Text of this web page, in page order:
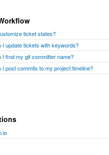
ticket states?
I update tickets with keywords?
I find my git committer name?
I post commits to my project timeline?